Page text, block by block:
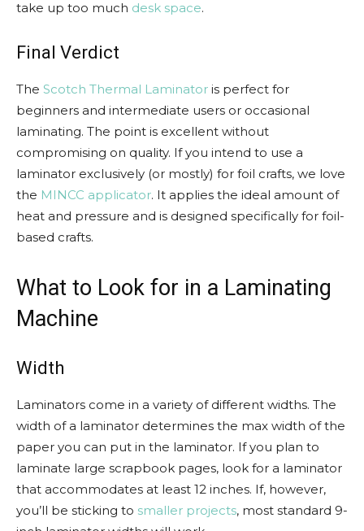
take up too much desk space.
Final Verdict
The Scotch Thermal Laminator is perfect for
beginners and intermediate users or occasional
laminating. The point is excellent without
compromising on quality. If you intend to use a
laminator exclusively (or mostly) for foil crafts, we love
the MINCC applicator. It applies the ideal amount of
heat and pressure and is designed specifically for foil-
based crafts.
What to Look for in a Laminating
Machine
Width
Laminators come in a variety of different widths. The
width of a laminator determines the max width of the
paper you can put in the laminator. If you plan to
laminate large scrapbook pages, look for a laminator
that accommodates at least 12 inches. If, however,
you’ll be sticking to smaller projects, most standard 9-